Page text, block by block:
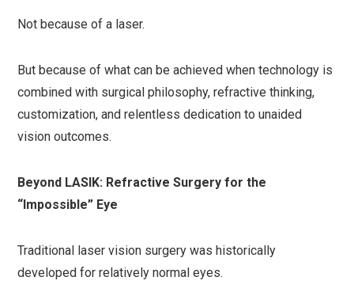
Not because of a laser.
But because of what can be achieved when technology is
combined with surgical philosophy, refractive thinking,
customization, and relentless dedication to unaided
vision outcomes.
Beyond LASIK: Refractive Surgery for the
“Impossible” Eye
Traditional laser vision surgery was historically
developed for relatively normal eyes.